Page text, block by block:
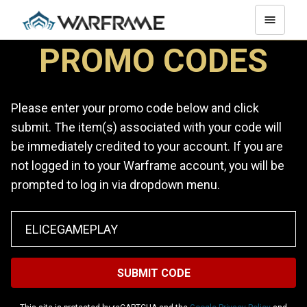
PROMO CODES
Please enter your promo code below and click
submit. The item(s) associated with your code will
be immediately credited to your account. If you are
not logged in to your Warframe account, you will be
prompted to log in via dropdown menu.